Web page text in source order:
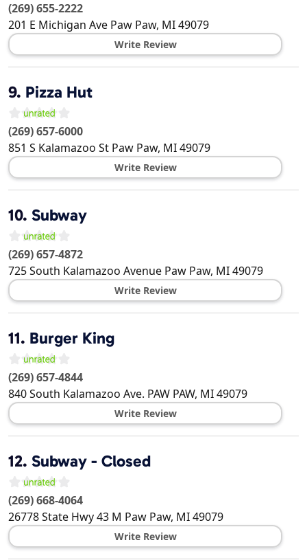
(269) 655-2222
201 E Michigan Ave Paw Paw, MI49079
Write Review
9. Pizza Hut
(269) 657-6000
851 S Kalamazoo St Paw Paw, MI49079
Write Review
10. Subway
(269) 657-4872
725 South Kalamazoo Avenue Paw Paw, MI49079
Write Review
11. Burger King
(269) 657-4844
840 South Kalamazoo Ave. PAW PAW, MI49079
Write Review
12. Subway - Closed
(269) 668-4064
26778 State Hwy 43 M Paw Paw, MI49079
Write Review